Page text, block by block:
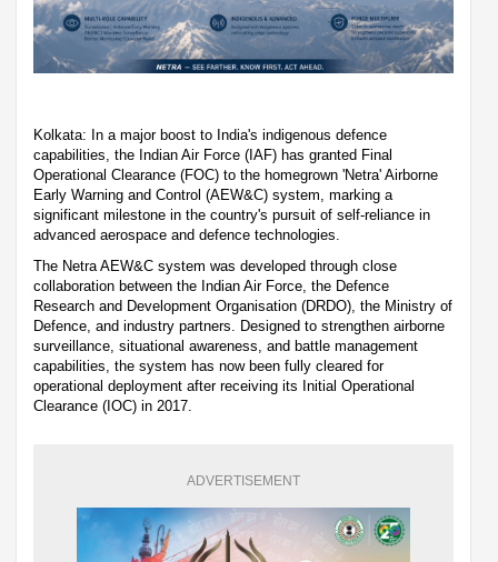
Kolkata: In a major boost to India's indigenous defence
capabilities, the Indian Air Force (IAF) has granted Final
Operational Clearance (FOC) to the homegrown 'Netra' Airborne
Early Warning and Control (AEW&C) system, marking a
significant milestone in the country's pursuit of self-reliance in
advanced aerospace and defence technologies.
The Netra AEW&C system was developed through close
collaboration between the Indian Air Force, the Defence
Research and Development Organisation (DRDO), the Ministry of
Defence, and industry partners. Designed to strengthen airborne
surveillance, situational awareness, and battle management
capabilities, the system has now been fully cleared for
operational deployment after receiving its Initial Operational
Clearance (IOC) in 2017.
ADVERTISEMENT